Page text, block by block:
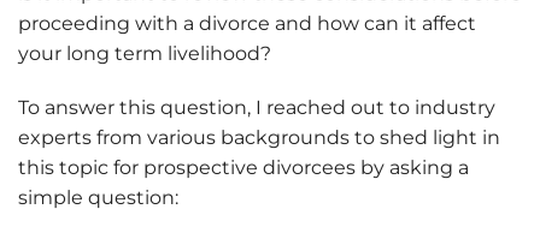
proceeding with a divorce and how can it affect
your long term livelihood?
To answer this question, I reached out to industry
experts from various backgrounds to shed light in
this topic for prospective divorcees by asking a
simple question: